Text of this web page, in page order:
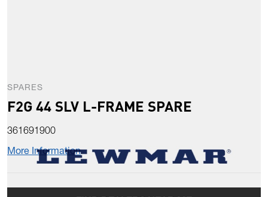
SPARES
F2G 44 SLV L-FRAME SPARE
361691900
More Information